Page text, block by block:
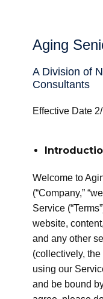
Aging
A Division of
Consultants
Effective Date
Welcome to
(“Company,”
Service
website,
and any other
(collectively,
using our
and be bound